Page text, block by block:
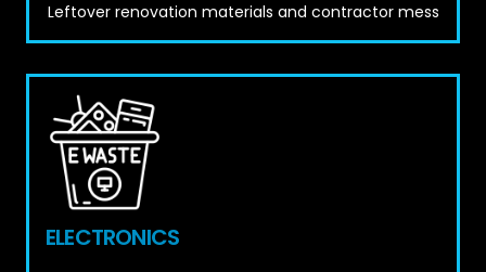
Leftover renovation materials and contractor mess
ELECTRONICS